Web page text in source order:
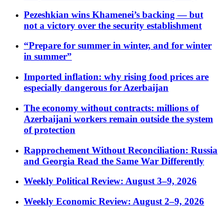
Pezeshkian wins Khamenei’s backing — but
not a victory over the security establishment
“Prepare for summer in winter, and for winter
in summer”
Imported inflation: why rising food prices are
especially dangerous for Azerbaijan
The economy without contracts: millions of
Azerbaijani workers remain outside the system
of protection
Rapprochement Without Reconciliation: Russia
and Georgia Read the Same War Differently
Weekly Political Review: August 3–9, 2026
Weekly Economic Review: August 2–9, 2026